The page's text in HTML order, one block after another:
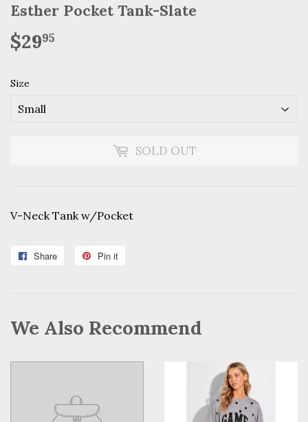
Esther Pocket Tank-Slate
$2995
Size
SOLD OUT
V-Neck Tank w/Pocket
Share
Share
Pin it
We Also Recommend